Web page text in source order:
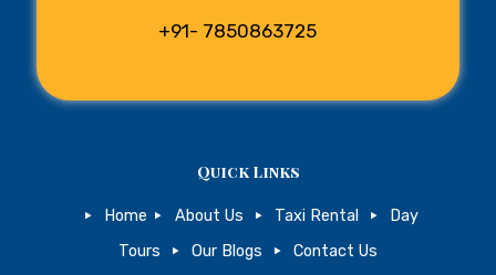
+91- 7850863725
Quick Links
Home About Us Taxi Rental
Day
Tours
Our Blogs Contact Us